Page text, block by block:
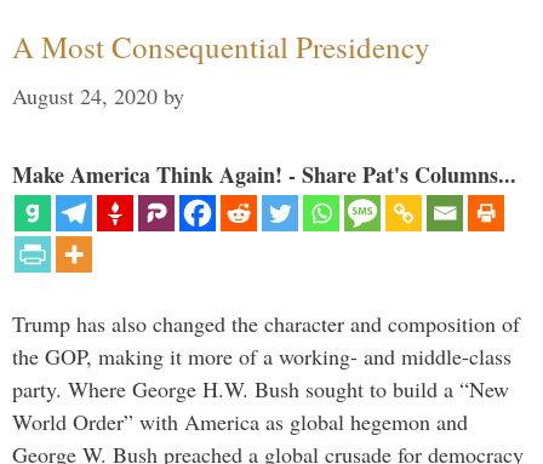
A Most Consequential Presidency
August 24, 2020 by
Make America Think Again! - Share Pat's Columns...
Trump has also changed the character and composition of
the GOP, making it more of a working- and middle-class
party. Where George H.W. Bush sought to build a “New
World Order” with America as global hegemon and
George W. Bush preached a global crusade for democracy